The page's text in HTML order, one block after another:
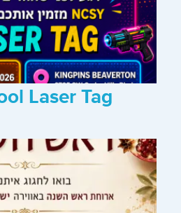
Laser Tag